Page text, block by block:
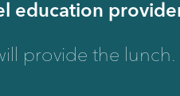
education
provide the lunch.